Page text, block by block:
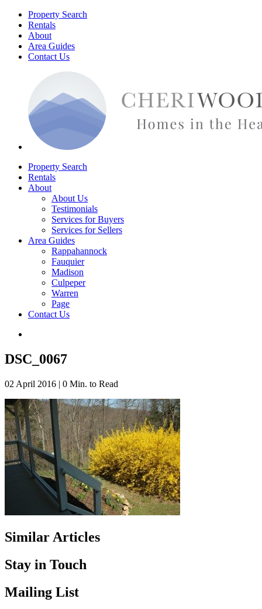
Property Search
Rentals
About
Area Guides
Contact Us
Property Search
Rentals
About
About Us
Testimonials
Services for Buyers
Services for Sellers
Area Guides
Rappahannock
Fauquier
Madison
Culpeper
Warren
Page
Contact Us
DSC_0067
02 April 2016 | 0 Min. to Read
Similar Articles
Stay in Touch
Mailing List